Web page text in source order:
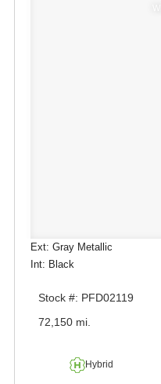
Ext: Gray Metallic
Int: Black
Stock #: PFD02119
72,150 mi.
Hybrid